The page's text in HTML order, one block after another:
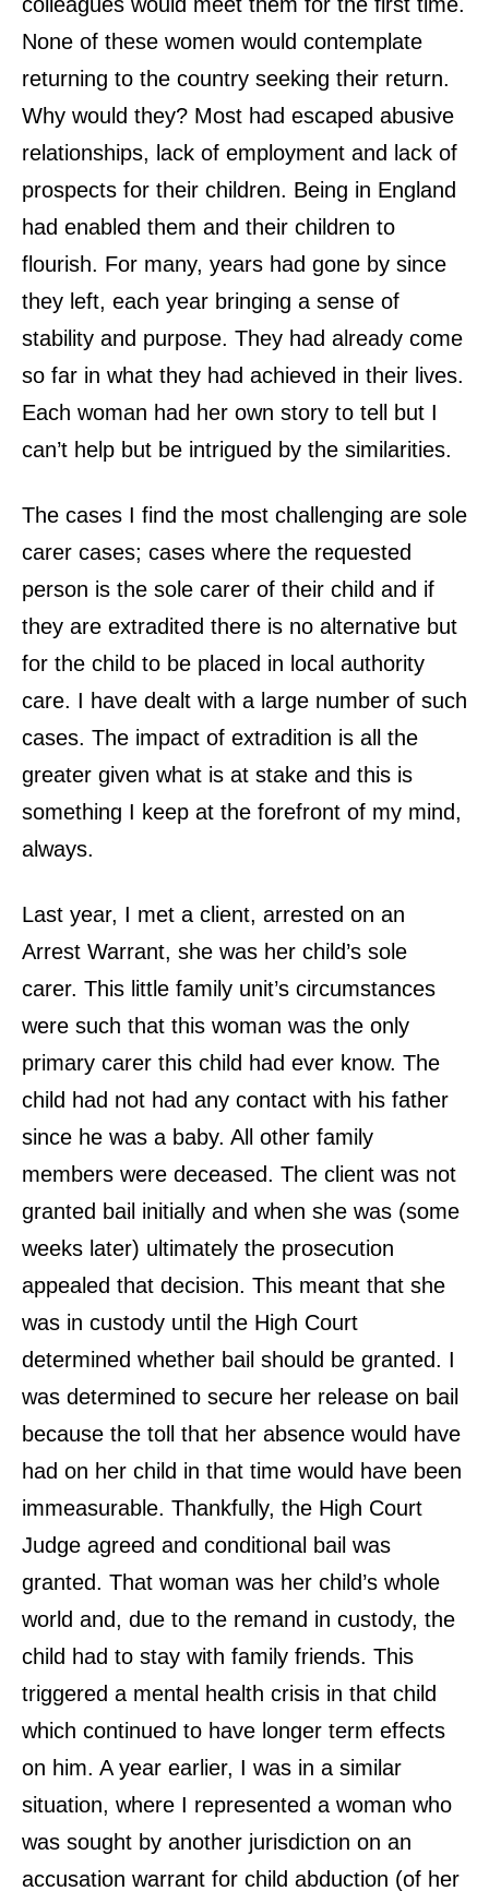
None of these women would contemplate
returning to the country seeking their return.
Why would they? Most had escaped abusive
relationships, lack of employment and lack of
prospects for their children. Being in England
had enabled them and their children to
flourish. For many, years had gone by since
they left, each year bringing a sense of
stability and purpose. They had already come
so far in what they had achieved in their lives.
Each woman had her own story to tell but I
can’t help but be intrigued by the similarities.
The cases I find the most challenging are sole
carer cases; cases where the requested
person is the sole carer of their child and if
they are extradited there is no alternative but
for the child to be placed in local authority
care. I have dealt with a large number of such
cases. The impact of extradition is all the
greater given what is at stake and this is
something I keep at the forefront of my mind,
always.
Last year, I met a client, arrested on an
Arrest Warrant, she was her child’s sole
carer. This little family unit’s circumstances
were such that this woman was the only
primary carer this child had ever know. The
child had not had any contact with his father
since he was a baby. All other family
members were deceased. The client was not
granted bail initially and when she was (some
weeks later) ultimately the prosecution
appealed that decision. This meant that she
was in custody until the High Court
determined whether bail should be granted. I
was determined to secure her release on bail
because the toll that her absence would have
had on her child in that time would have been
immeasurable. Thankfully, the High Court
Judge agreed and conditional bail was
granted. That woman was her child’s whole
world and, due to the remand in custody, the
child had to stay with family friends. This
triggered a mental health crisis in that child
which continued to have longer term effects
on him. A year earlier, I was in a similar
situation, where I represented a woman who
was sought by another jurisdiction on an
accusation warrant for child abduction (of her